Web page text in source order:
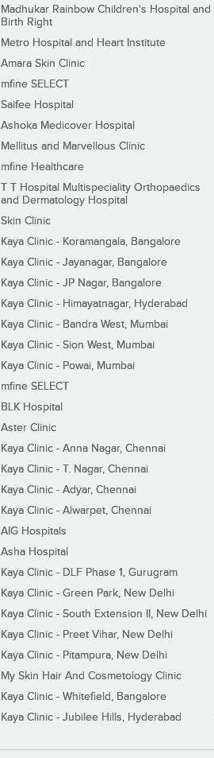
Madhukar Rainbow Children's Hospital and
Birth Right
Metro Hospital and Heart Institute
Amara Skin Clinic
mfine SELECT
Saifee Hospital
Ashoka Medicover Hospital
Mellitus and Marvellous Clinic
mfine Healthcare
T T Hospital Multispeciality Orthopaedics
and Dermatology Hospital
Skin Clinic
Kaya Clinic - Koramangala, Bangalore
Kaya Clinic - Jayanagar, Bangalore
Kaya Clinic - JP Nagar, Bangalore
Kaya Clinic - Himayatnagar, Hyderabad
Kaya Clinic - Bandra West, Mumbai
Kaya Clinic - Sion West, Mumbai
Kaya Clinic - Powai, Mumbai
mfine SELECT
BLK Hospital
Aster Clinic
Kaya Clinic - Anna Nagar, Chennai
Kaya Clinic - T. Nagar, Chennai
Kaya Clinic - Adyar, Chennai
Kaya Clinic - Alwarpet, Chennai
AIG Hospitals
Asha Hospital
Kaya Clinic - DLF Phase 1, Gurugram
Kaya Clinic - Green Park, New Delhi
Kaya Clinic - South Extension II, New Delhi
Kaya Clinic - Preet Vihar, New Delhi
Kaya Clinic - Pitampura, New Delhi
My Skin Hair And Cosmetology Clinic
Kaya Clinic - Whitefield, Bangalore
Kaya Clinic - Jubilee Hills, Hyderabad